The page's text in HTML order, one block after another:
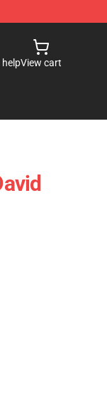
View cart